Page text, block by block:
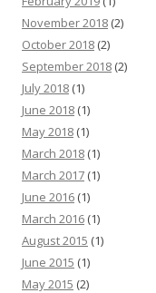
November 2018 (2)
October 2018 (2)
September 2018 (2)
July 2018 (1)
June 2018 (1)
May 2018 (1)
March 2018 (1)
March 2017 (1)
June 2016 (1)
March 2016 (1)
August 2015 (1)
June 2015 (1)
May 2015 (2)